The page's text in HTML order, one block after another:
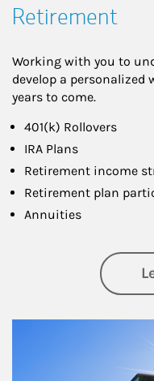
Retirement
Working with you to
develop a personalized
years to come.
401(k) Rollovers
IRA Plans
Retirement income
Retirement plan
Annuities